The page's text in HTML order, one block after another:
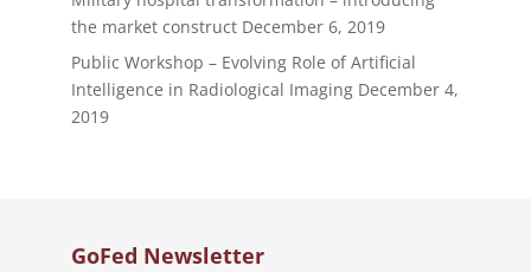
the market construct December 6, 2019
Public Workshop – Evolving Role of Artificial
Intelligence in Radiological Imaging December 4,
2019
GoFed Newsletter